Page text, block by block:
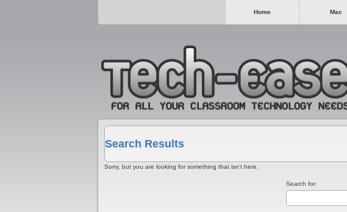
Home Mac
Search Results
Sorry, but you are looking for something that isn’t here.
Search for: